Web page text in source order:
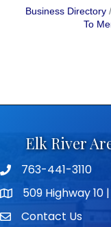
Business Directory
To
Elk River
Telephone icon
763-441-3110
map icon509 Highway 10
envelope icon
Contact Us